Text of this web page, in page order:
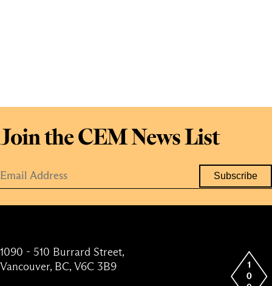
Join the CEM News List
1090 - 510 Burrard Street,
Vancouver, BC, V6C 3B9